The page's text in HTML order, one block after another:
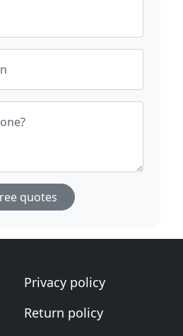
quotes
Privacy policy
Return policy